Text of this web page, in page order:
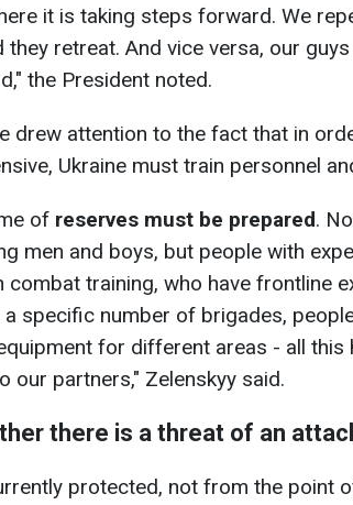
it is taking steps forward. We
they retreat. And vice versa, our
the President noted.
drew attention to the fact that in
Ukraine must train personnel
of reserves must be prepared.
men and boys, but people with
combat training, who have frontline
specific number of brigades,
for different areas - all this
our partners," Zelenskyy said.
there is a threat of an
protected, not from the point